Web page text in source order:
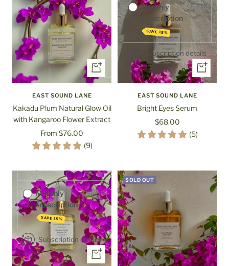
Quick
view
EAST SOUND LANE
Kakadu Plum Natural Glow Oil
with Kangaroo Flower Extract
Sale
price
From $76.00
(9)
Monthly
subscription
SAVE 15%
$57.80
Subscription details
+
Add
to
EAST SOUND LANE
Bright Eyes Serum
Sale
price
$68.00
(5)
Purchase options
Monthly
subscription
SAVE 15%
$51.00
Subscription details
+
SOLD OUT